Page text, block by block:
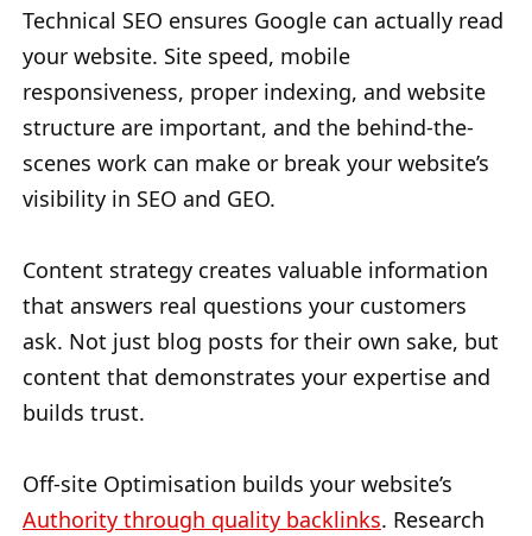
Technical SEO ensures Google can actually read
your website. Site speed, mobile
responsiveness, proper indexing, and website
structure are important, and the behind-the-
scenes work can make or break your website’s
visibility in SEO and GEO.
Content strategy creates valuable information
that answers real questions your customers
ask. Not just blog posts for their own sake, but
content that demonstrates your expertise and
builds trust.
Off-site Optimisation builds your website’s
Authority through quality backlinks. Research